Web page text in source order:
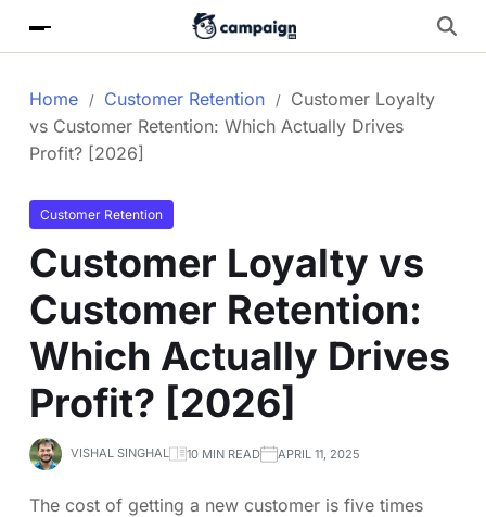
Home Customer Retention
Customer Loyalty
vs Customer Retention: Which Actually Drives
Profit? [2026]
Customer Retention
Customer Loyalty vs
Customer Retention:
Which Actually Drives
Profit? [2026]
VISHAL SINGHAL 10 MIN READ APRIL 11, 2025
The cost of getting a new customer is five times